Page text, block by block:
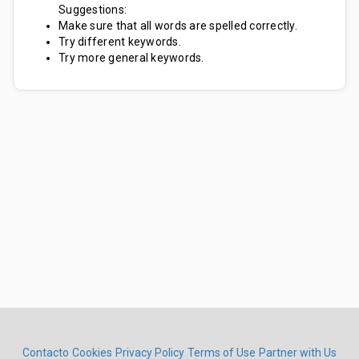
Suggestions:
Make sure that all words are spelled correctly.
Try different keywords.
Try more general keywords.
Contacto Cookies Privacy Policy Terms of Use Partner with Us